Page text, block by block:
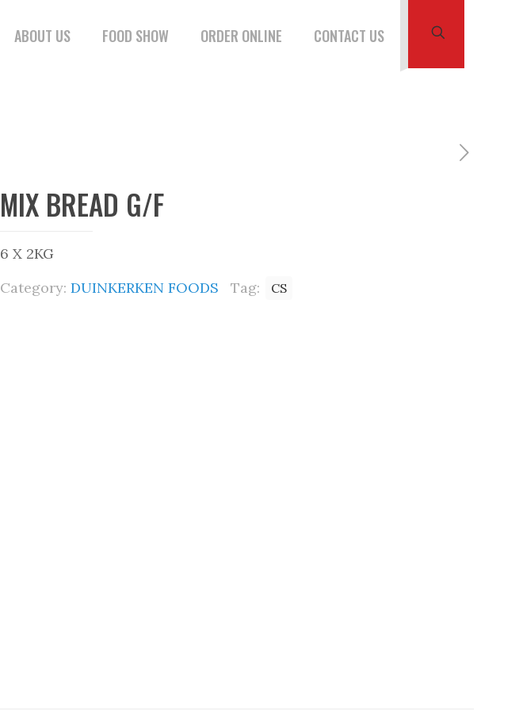
ABOUT US FOOD SHOW ORDER ONLINE CONTACT US
MIX BREAD G/F
6 X 2KG
Category: DUINKERKEN FOODS Tag: CS